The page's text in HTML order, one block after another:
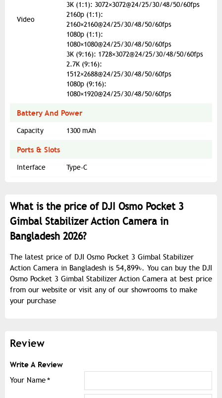
Video
3K (1:1): 3072×3072@24/25/30/48/50/60fps
2160p (1:1):
2160×2160@24/25/30/48/50/60fps
1080p (1:1):
1080×1080@24/25/30/48/50/60fps
3K (9:16): 1728×3072@24/25/30/48/50/60fps
2.7K (9:16):
1512×2688@24/25/30/48/50/60fps
1080p (9:16):
1080×1920@24/25/30/48/50/60fps
Battery And Power
Capacity 1300 mAh
Ports & Slots
Interface Type-C
What is the price of DJI Osmo Pocket 3
Gimbal Stabilizer Action Camera in
Bangladesh 2026?
The latest price of DJI Osmo Pocket 3 Gimbal Stabilizer
Action Camera in Bangladesh is 54,899৳. You can buy the DJI
Osmo Pocket 3 Gimbal Stabilizer Action Camera at best price
from our website or visit any of our showrooms to make
your purchase
Review
Write A Review
Your Name